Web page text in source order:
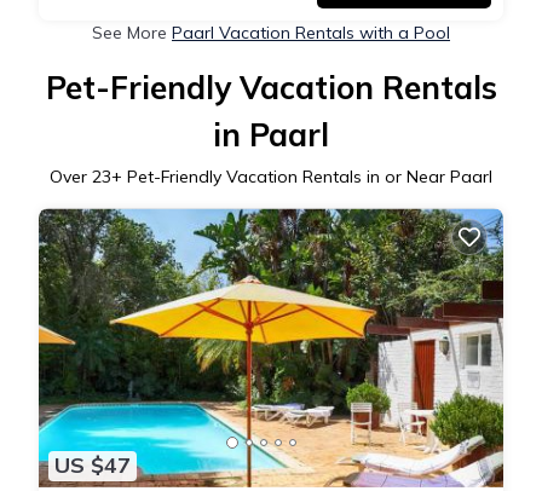
See More Paarl Vacation Rentals with a Pool
Pet-Friendly Vacation Rentals
in Paarl
Over 23+ Pet-Friendly Vacation Rentals in or Near Paarl
US $47